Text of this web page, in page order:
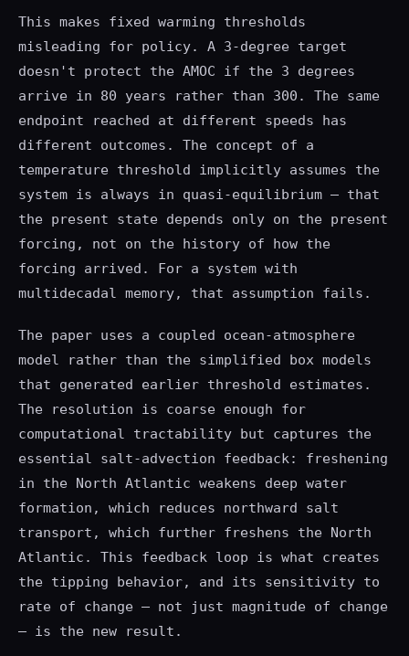
This makes fixed warming thresholds
misleading for policy. A 3-degree target
doesn't protect the AMOC if the 3 degrees
arrive in 80 years rather than 300. The same
endpoint reached at different speeds has
different outcomes. The concept of a
temperature threshold implicitly assumes the
system is always in quasi-equilibrium — that
the present state depends only on the present
forcing, not on the history of how the
forcing arrived. For a system with
multidecadal memory, that assumption fails.
The paper uses a coupled ocean-atmosphere
model rather than the simplified box models
that generated earlier threshold estimates.
The resolution is coarse enough for
computational tractability but captures the
essential salt-advection feedback: freshening
in the North Atlantic weakens deep water
formation, which reduces northward salt
transport, which further freshens the North
Atlantic. This feedback loop is what creates
the tipping behavior, and its sensitivity to
rate of change — not just magnitude of change
— is the new result.